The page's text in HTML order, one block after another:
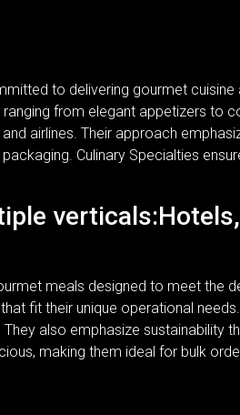
to delivering gourmet
from elegant appetizers to
airlines. Their approach
Culinary Specialties
meals designed to meet the
fit their unique operational
also emphasize sustainability
making them ideal for bulk